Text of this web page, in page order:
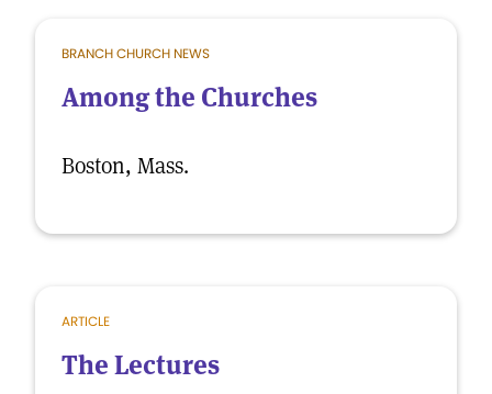
BRANCH CHURCH NEWS
Among the Churches
Boston, Mass.
ARTICLE
The Lectures